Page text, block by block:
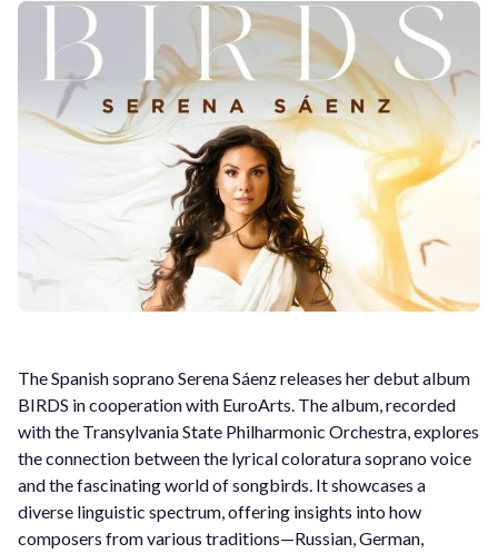
The Spanish soprano Serena Sáenz releases her debut album
BIRDS in cooperation with EuroArts. The album, recorded
with the Transylvania State Philharmonic Orchestra, explores
the connection between the lyrical coloratura soprano voice
and the fascinating world of songbirds. It showcases a
diverse linguistic spectrum, offering insights into how
composers from various traditions—Russian, German,